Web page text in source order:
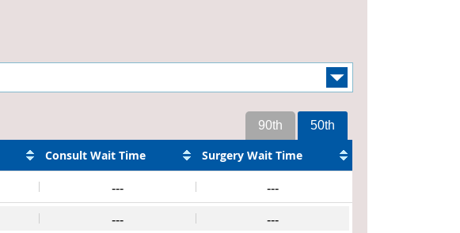
50th
90th
Consult Wait Time Surgery Wait Time
--- ---
--- ---